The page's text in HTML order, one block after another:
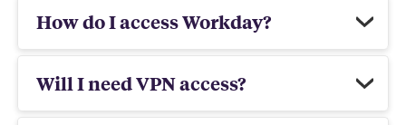
How do I access Workday?
Will I need VPN access?